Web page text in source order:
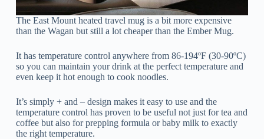
The East Mount heated travel mug is a bit more expensive
than the Wagan but still a lot cheaper than the Ember Mug.
It has temperature control anywhere from 86-194ºF (30-90ºC)
so you can maintain your drink at the perfect temperature and
even keep it hot enough to cook noodles.
It’s simply + and – design makes it easy to use and the
temperature control has proven to be useful not just for tea and
coffee but also for prepping formula or baby milk to exactly
the right temperature.